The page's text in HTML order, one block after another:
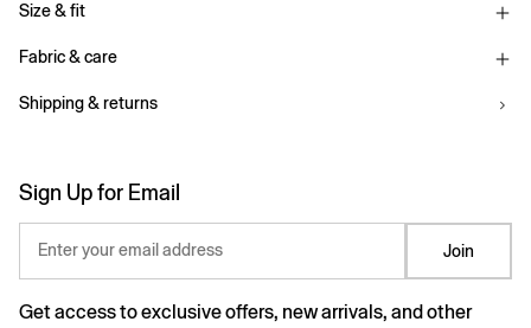
Size & fit
Fabric & care
Shipping & returns
Sign Up for Email
Enter your email address Join
Get access to exclusive offers, new arrivals, and other